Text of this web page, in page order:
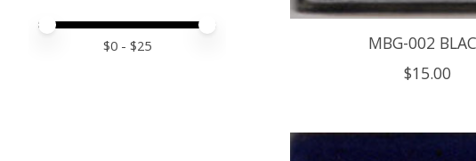
Price minimum value
Price maximum value
$0 - $25
MBG-002
$15.00